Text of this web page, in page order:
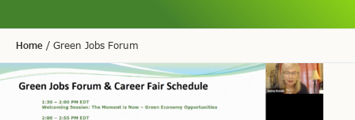
Home / Green Jobs Forum